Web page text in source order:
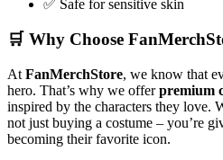
✅ Safe for sensitive skin
🛒 Why Choose
At FanMerchStore, we know that
hero. That’s why we offerpremium
inspired by the characters they love.
not just buying a costume – you’re
becoming their favorite icon.